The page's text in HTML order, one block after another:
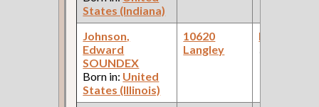
States (Indiana)
Johnson,
Edward
SOUNDEX
Born in: United
States (Illinois)
10620
Langley
(Lead